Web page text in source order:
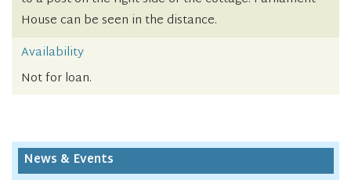
House can be seen in the distance.
Availability
Not for loan.
News & Events